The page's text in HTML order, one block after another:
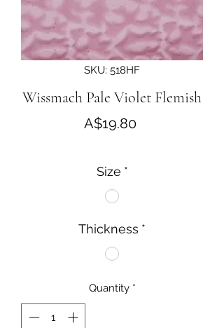
SKU: 518HF
Wissmach Pale Violet Flemish
A$19.80Price
Size *
Thickness *
Quantity *